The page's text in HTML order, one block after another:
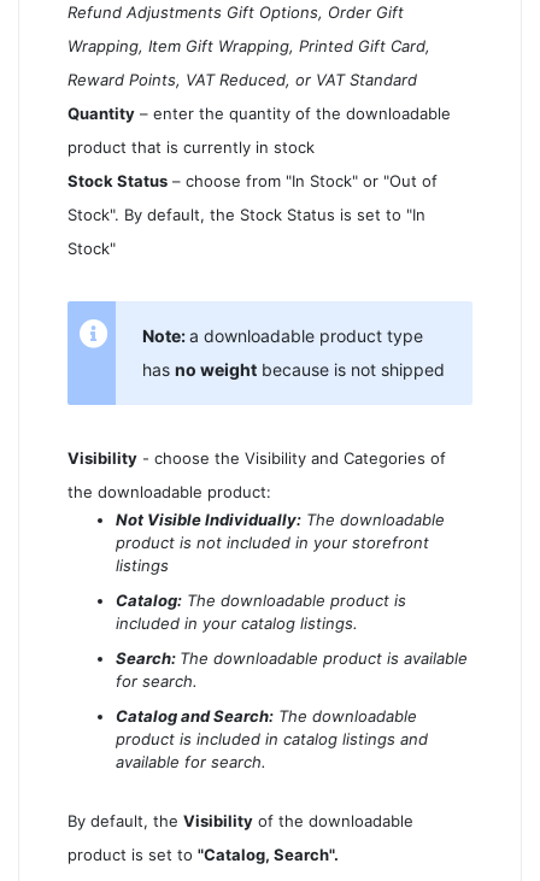
Refund Adjustments Gift Options, Order Gift
Wrapping, Item Gift Wrapping, Printed Gift Card,
Reward Points, VAT Reduced, or VAT Standard
Quantity – enter the quantity of the downloadable
product that is currently in stock
Stock Status – choose from "In Stock" or "Out of
Stock". By default, the Stock Status is set to "In
Stock"
Note:a downloadable product type
has no weight because is not shipped
Visibility - choose the Visibility and Categories of
the downloadable product:
Not Visible Individually: The downloadable
product is not included in your storefront
listings
Catalog: The downloadable product is
included in your catalog listings.
Search: The downloadable product is available
for search.
Catalog and Search: The downloadable
product is included in catalog listings and
available for search.
By default, the Visibility of the downloadable
product is set to "Catalog, Search".